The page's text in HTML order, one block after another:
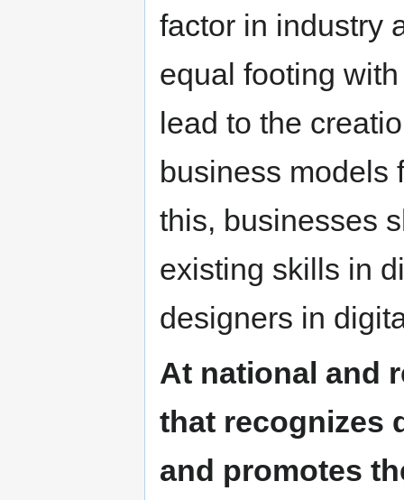
factor in industry
equal footing
lead to the
business models
this, businesses
existing skills in
designers in
At national and
that recognizes
and promotes